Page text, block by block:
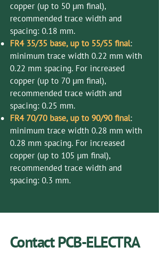
copper (up to 50 µm final),
recommended trace width and
spacing: 0.18 mm.
FR4 35/35 base, up to 55/55 final:
minimum trace width 0.22 mm with
0.22 mm spacing. For increased
copper (up to 70 µm final),
recommended trace width and
spacing: 0.25 mm.
FR4 70/70 base, up to 90/90 final:
minimum trace width 0.28 mm with
0.28 mm spacing. For increased
copper (up to 105 µm final),
recommended trace width and
spacing: 0.3 mm.
Contact PCB-ELECTRA